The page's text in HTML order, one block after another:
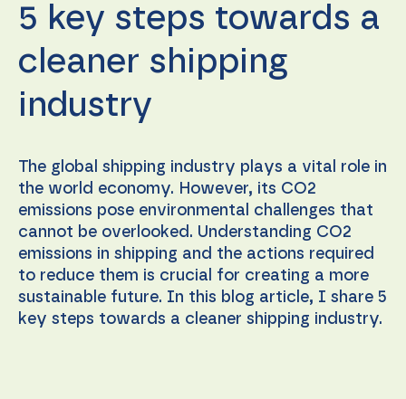
5 key steps towards a
cleaner shipping
industry
The global shipping industry plays a vital role in
the world economy. However, its CO2
emissions pose environmental challenges that
cannot be overlooked. Understanding CO2
emissions in shipping and the actions required
to reduce them is crucial for creating a more
sustainable future. In this blog article, I share 5
key steps towards a cleaner shipping industry.